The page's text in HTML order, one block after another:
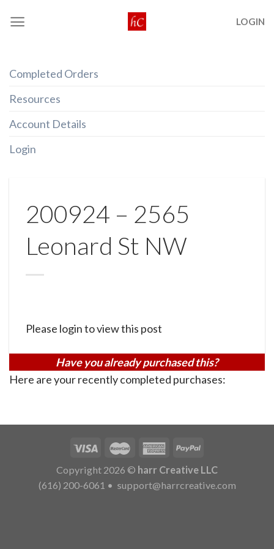
LOGIN
Completed Orders
Resources
Account Details
Login
200924 – 2565
Leonard St NW
Please login to view this post
Have you already purchased this?
Here are your recently completed purchases:
Copyright 2026 © harr Creative LLC
(616) 200-6061 • support@harrcreative.com